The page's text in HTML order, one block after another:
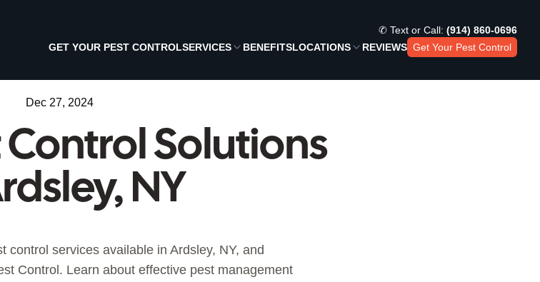
✆ Text or Call: (914) 860-0696
GET YOUR PEST CONTROLSERVICES BENEFITSLOCATIONS REVIEWS Get Your Pest Control
Dec 27, 2024
Control Solutions
NY
control services available in Ardsley, NY, and
Control. Learn about effective pest management